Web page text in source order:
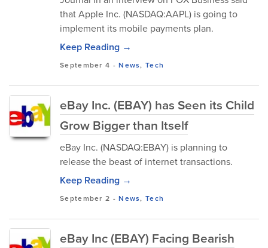
that Apple Inc. (NASDAQ:AAPL) is going to
implement its mobile payments plan.
Keep Reading →
September 4 -News,Tech
eBay Inc. (EBAY) has Seen its Child
Grow Bigger than Itself
eBay Inc. (NASDAQ:EBAY) is planning to
release the beast of internet transactions.
Keep Reading →
September 2 -News,Tech
eBay Inc (EBAY) Facing Bearish